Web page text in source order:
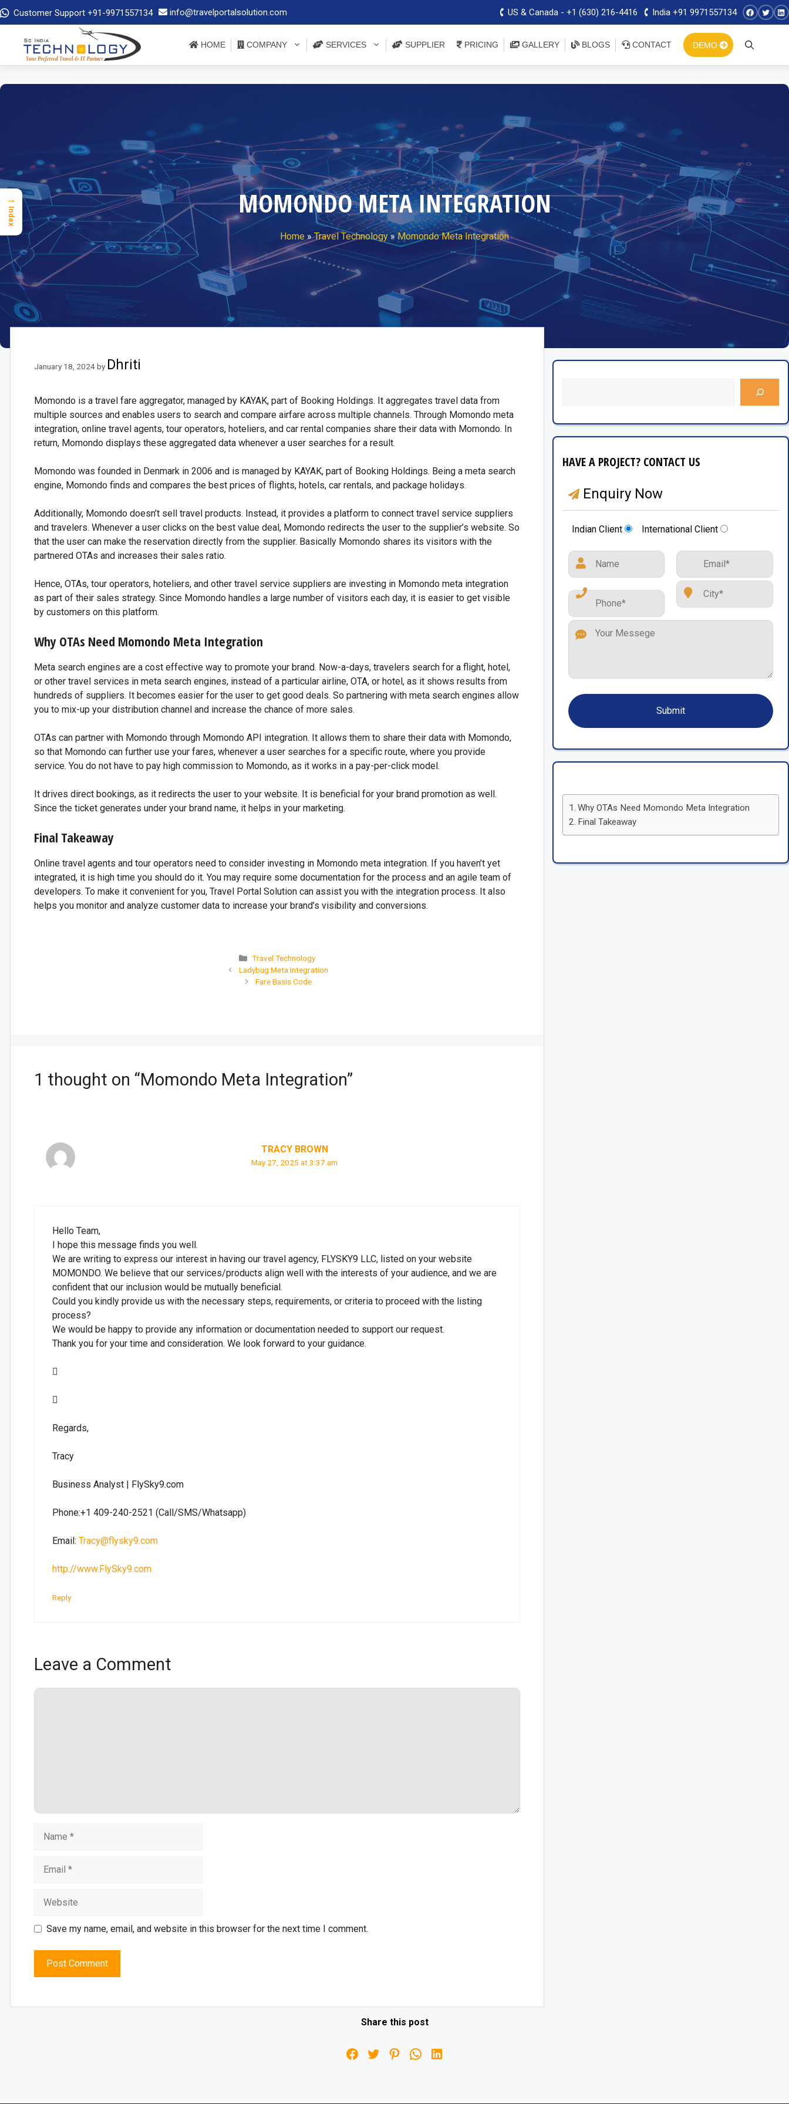
US & Canada - +1 (630) 216-4416
Customer Support +91-9971557134 India +91 9971557134
info@travelportalsolution.com
HOME COMPANY SERVICES SUPPLIER PRICING GALLERY BLOGS CONTACT DEMO
MOMONDO META INTEGRATION
Home » Travel Technology » Momondo Meta Integration
January 18, 2024by Dhriti
Momondo is a travel fare aggregator, managed by KAYAK, part of Booking Holdings. It aggregates travel data from
multiple sources and enables users to search and compare airfare across multiple channels. Through Momondo meta
integration, online travel agents, tour operators, hoteliers, and car rental companies share their data with Momondo. In
return, Momondo displays these aggregated data whenever a user searches for a result.
Momondo was founded in Denmark in 2006 and is managed by KAYAK, part of Booking Holdings. Being a meta search
engine, Momondo finds and compares the best prices of flights, hotels, car rentals, and package holidays.
Additionally, Momondo doesn’t sell travel products. Instead, it provides a platform to connect travel service suppliers
and travelers. Whenever a user clicks on the best value deal, Momondo redirects the user to the supplier’s website. So
that the user can make the reservation directly from the supplier. Basically Momondo shares its visitors with the
partnered OTAs and increases their sales ratio.
Hence, OTAs, tour operators, hoteliers, and other travel service suppliers are investing in Momondo meta integration
as part of their sales strategy. Since Momondo handles a large number of visitors each day, it is easier to get visible
by customers on this platform.
Why OTAs Need Momondo Meta Integration
Meta search engines are a cost effective way to promote your brand. Now-a-days, travelers search for a flight, hotel,
or other travel services in meta search engines, instead of a particular airline, OTA, or hotel, as it shows results from
hundreds of suppliers. It becomes easier for the user to get good deals. So partnering with meta search engines allow
you to mix-up your distribution channel and increase the chance of more sales.
OTAs can partner with Momondo through Momondo API integration. It allows them to share their data with Momondo,
so that Momondo can further use your fares, whenever a user searches for a specific route, where you provide
service. You do not have to pay high commission to Momondo, as it works in a pay-per-click model.
It drives direct bookings, as it redirects the user to your website. It is beneficial for your brand promotion as well.
Since the ticket generates under your brand name, it helps in your marketing.
Final Takeaway
Online travel agents and tour operators need to consider investing in Momondo meta integration. If you haven’t yet
integrated, it is high time you should do it. You may require some documentation for the process and an agile team of
developers. To make it convenient for you, Travel Portal Solution can assist you with the integration process. It also
helps you monitor and analyze customer data to increase your brand’s visibility and conversions.
Travel Technology
Ladybug Meta Integration
Fare Basis Code
1 thought on “Momondo Meta Integration”
TRACY BROWN
May 27, 2025 at 3:37 am
Hello Team,
I hope this message finds you well.
We are writing to express our interest in having our travel agency, FLYSKY9 LLC, listed on your website
MOMONDO. We believe that our services/products align well with the interests of your audience, and we are
confident that our inclusion would be mutually beneficial.
Could you kindly provide us with the necessary steps, requirements, or criteria to proceed with the listing
process?
We would be happy to provide any information or documentation needed to support our request.
Thank you for your time and consideration. We look forward to your guidance.


Regards,
Tracy
Business Analyst | FlySky9.com
Phone:+1 409-240-2521 (Call/SMS/Whatsapp)
Email: Tracy@flysky9.com
http://www.FlySky9.com
Reply
Leave a Comment
Save my name, email, and website in this browser for the next time I comment.
HAVE A PROJECT? CONTACT US
Enquiry Now
Indian Client International Client
Why OTAs Need Momondo Meta Integration
Final Takeaway
Share this post
→
Index